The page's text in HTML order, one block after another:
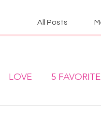
All Posts
LOVE 5